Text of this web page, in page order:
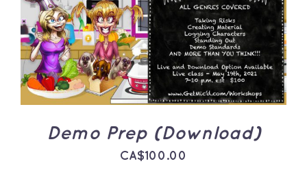
ADD TO CART
/
DETAILS
Demo Prep (Download)
CA$100.00